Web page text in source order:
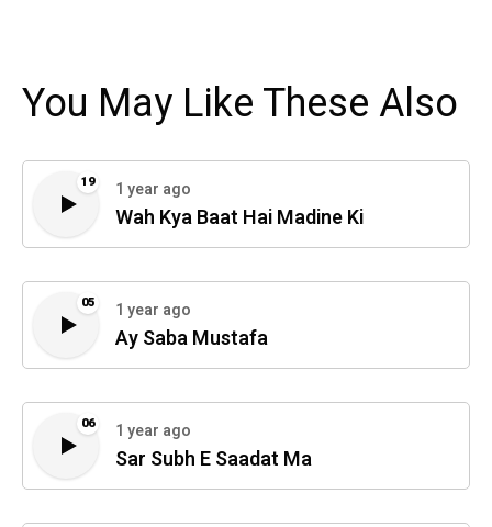
You May Like These Also
19 1 year ago
Wah Kya Baat Hai Madine Ki
05 1 year ago
Ay Saba Mustafa
06 1 year ago
Sar Subh E Saadat Ma